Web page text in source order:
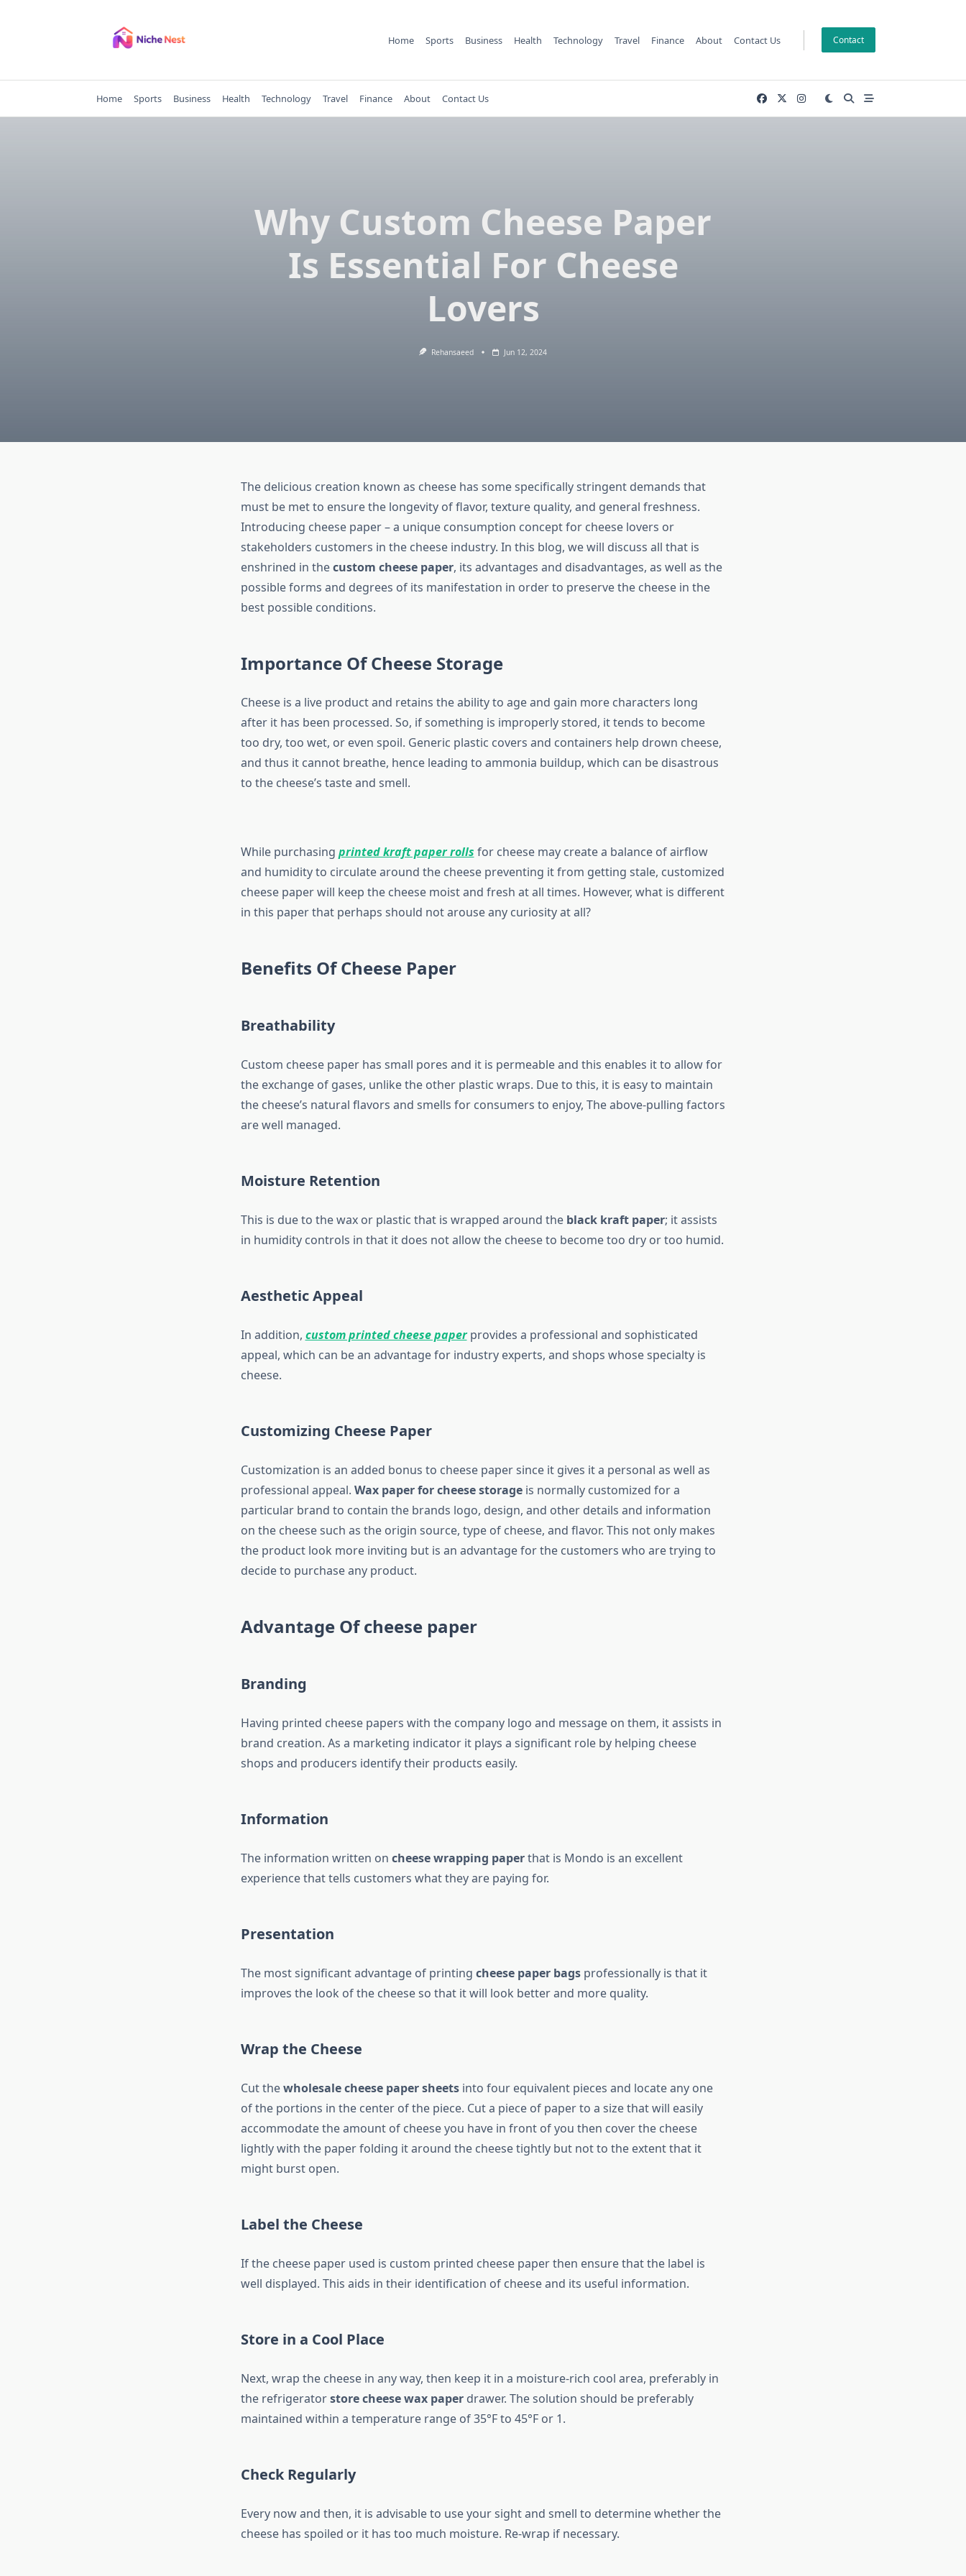
Home Sports Business Health Technology Travel Finance About Contact Us Contact
Home Sports Business Health Technology Travel Finance About Contact Us
Why Custom Cheese Paper
Is Essential For Cheese
Lovers
Rehansaeed Jun 12, 2024
The delicious creation known as cheese has some specifically stringent demands that
must be met to ensure the longevity of flavor, texture quality, and general freshness.
Introducing cheese paper – a unique consumption concept for cheese lovers or
stakeholders customers in the cheese industry. In this blog, we will discuss all that is
enshrined in thecustom cheese paper, its advantages and disadvantages, as well as the
possible forms and degrees of its manifestation in order to preserve the cheese in the
best possible conditions.
Importance Of Cheese Storage
Cheese is a live product and retains the ability to age and gain more characters long
after it has been processed. So, if something is improperly stored, it tends to become
too dry, too wet, or even spoil. Generic plastic covers and containers help drown cheese,
and thus it cannot breathe, hence leading to ammonia buildup, which can be disastrous
to the cheese’s taste and smell.
While purchasing printed kraft paper rolls for cheese may create a balance of airflow
and humidity to circulate around the cheese preventing it from getting stale, customized
cheese paper will keep the cheese moist and fresh at all times. However, what is different
in this paper that perhaps should not arouse any curiosity at all?
Benefits Of Cheese Paper
Breathability
Custom cheese paper has small pores and it is permeable and this enables it to allow for
the exchange of gases, unlike the other plastic wraps. Due to this, it is easy to maintain
the cheese’s natural flavors and smells for consumers to enjoy, The above-pulling factors
are well managed.
Moisture Retention
This is due to the wax or plastic that is wrapped around the black kraft paper; it assists
in humidity controls in that it does not allow the cheese to become too dry or too humid.
Aesthetic Appeal
In addition, custom printed cheese paperprovides a professional and sophisticated
appeal, which can be an advantage for industry experts, and shops whose specialty is
cheese.
Customizing Cheese Paper
Customization is an added bonus to cheese paper since it gives it a personal as well as
professional appeal. Wax paper for cheese storageis normally customized for a
particular brand to contain the brands logo, design, and other details and information
on the cheese such as the origin source, type of cheese, and flavor. This not only makes
the product look more inviting but is an advantage for the customers who are trying to
decide to purchase any product.
Advantage Of cheese paper
Branding
Having printed cheese papers with the company logo and message on them, it assists in
brand creation. As a marketing indicator it plays a significant role by helping cheese
shops and producers identify their products easily.
Information
The information written on cheese wrapping paperthat is Mondo is an excellent
experience that tells customers what they are paying for.
Presentation
The most significant advantage of printing cheese paper bagsprofessionally is that it
improves the look of the cheese so that it will look better and more quality.
Wrap the Cheese
Cut thewholesale cheese paper sheetsinto four equivalent pieces and locate any one
of the portions in the center of the piece. Cut a piece of paper to a size that will easily
accommodate the amount of cheese you have in front of you then cover the cheese
lightly with the paper folding it around the cheese tightly but not to the extent that it
might burst open.
Label the Cheese
If the cheese paper used is custom printed cheese paper then ensure that the label is
well displayed. This aids in their identification of cheese and its useful information.
Store in a Cool Place
Next, wrap the cheese in any way, then keep it in a moisture-rich cool area, preferably in
the refrigeratorstore cheese wax paperdrawer. The solution should be preferably
maintained within a temperature range of 35°F to 45°F or 1.
Check Regularly
Every now and then, it is advisable to use your sight and smell to determine whether the
cheese has spoiled or it has too much moisture. Re-wrap if necessary.